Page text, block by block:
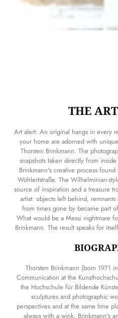
THE
Art alert: An original hangs in every
your home are adorned with
Thorsten Brinkmann. The
snapshots taken directly from
Brinkmann's creative process
Wöhlertstraße. The Wilhelminian-
source of inspiration and a treasure
artist: objects left behind,
from times gone by became part
What would be a Messi nightmare
Brinkmann. The result speaks for
Thorsten Brinkmann (born 1971
Communication at the
the Hochschule für Bildende
sculptures and photographic
perspectives and at the same time
always with a wink. Brinkmann's